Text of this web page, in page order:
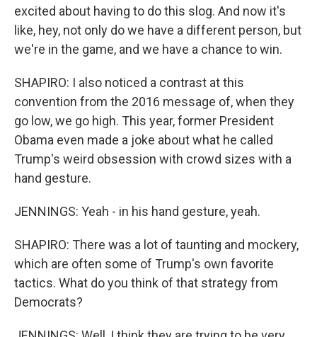
excited about having to do this slog. And now it's
like, hey, not only do we have a different person, but
we're in the game, and we have a chance to win.
SHAPIRO: I also noticed a contrast at this
convention from the 2016 message of, when they
go low, we go high. This year, former President
Obama even made a joke about what he called
Trump's weird obsession with crowd sizes with a
hand gesture.
JENNINGS: Yeah - in his hand gesture, yeah.
SHAPIRO: There was a lot of taunting and mockery,
which are often some of Trump's own favorite
tactics. What do you think of that strategy from
Democrats?